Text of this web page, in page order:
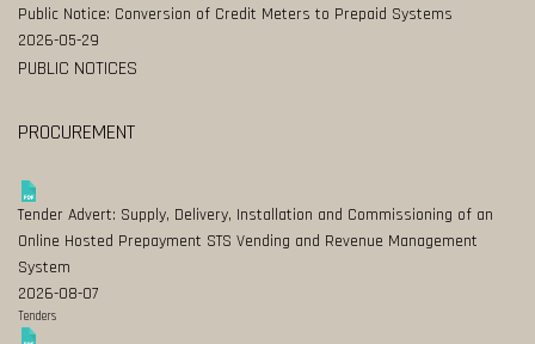
Public Notice: Conversion of Credit Meters to Prepaid Systems
2026-05-29
PUBLIC NOTICES
PROCUREMENT
Tender Advert: Supply, Delivery, Installation and Commissioning of an
Online Hosted Prepayment STS Vending and Revenue Management
System
2026-08-07
Tenders